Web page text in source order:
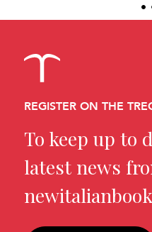
REGISTER ON THE
To keep up to
latest news